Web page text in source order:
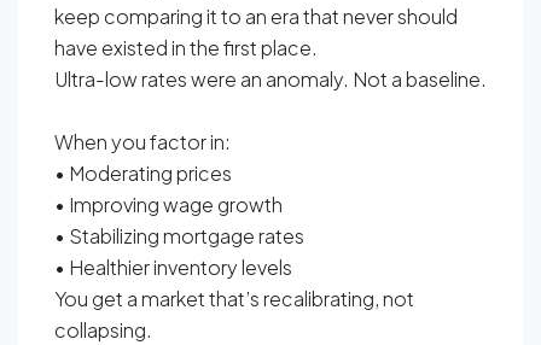
keep comparing it to an era that never should
have existed in the first place.
Ultra-low rates were an anomaly. Not a baseline.
When you factor in:
• Moderating prices
• Improving wage growth
• Stabilizing mortgage rates
• Healthier inventory levels
You get a market that’s recalibrating, not
collapsing.